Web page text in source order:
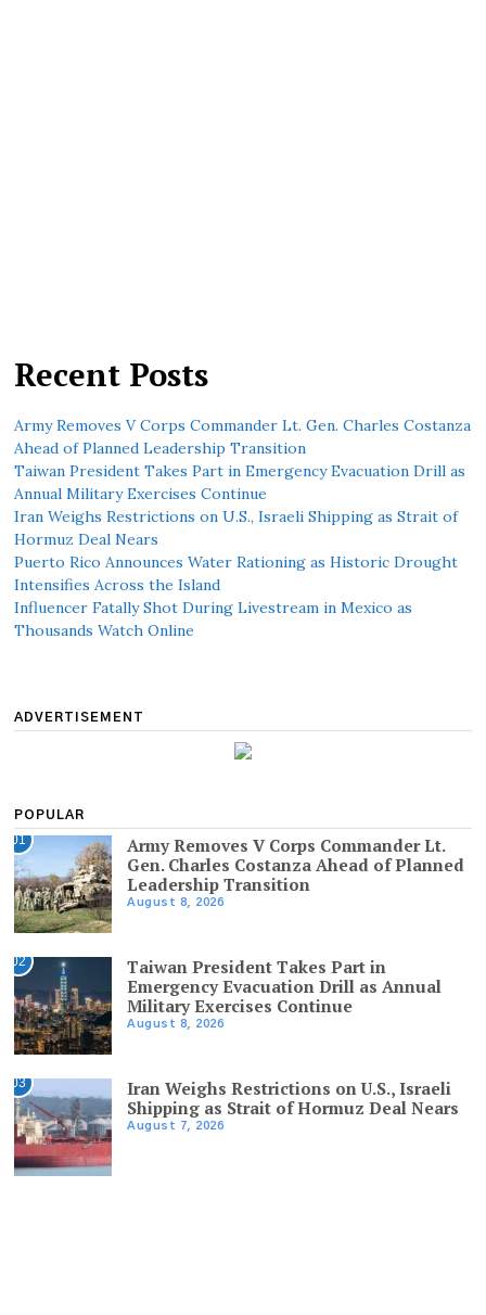
Recent Posts
Army Removes V Corps Commander Lt. Gen. Charles Costanza
Ahead of Planned Leadership Transition
Taiwan President Takes Part in Emergency Evacuation Drill as
Annual Military Exercises Continue
Iran Weighs Restrictions on U.S., Israeli Shipping as Strait of
Hormuz Deal Nears
Puerto Rico Announces Water Rationing as Historic Drought
Intensifies Across the Island
Influencer Fatally Shot During Livestream in Mexico as
Thousands Watch Online
ADVERTISEMENT
POPULAR
01
Army Removes V Corps Commander Lt.
Gen. Charles Costanza Ahead of Planned
Leadership Transition
August 8, 2026
02
Taiwan President Takes Part in
Emergency Evacuation Drill as Annual
Military Exercises Continue
August 8, 2026
03
Iran Weighs Restrictions on U.S., Israeli
Shipping as Strait of Hormuz Deal Nears
August 7, 2026